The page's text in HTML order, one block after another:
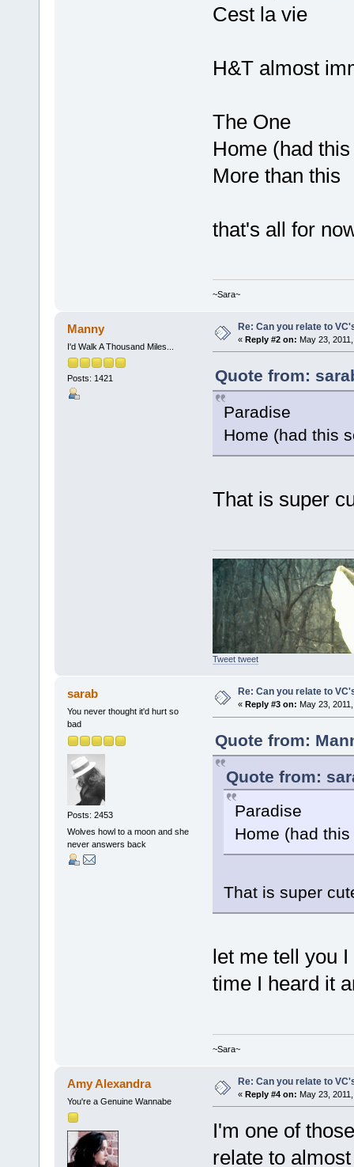
Cest la vie
H&T almost
The One
Home (had
More than this
that's all for
~Sara~
Manny
I'd Walk A Thousand Miles...
Posts: 1421
Re: Can you relate to
« Reply #2 on: May 23,
Quote from:
Paradise
Home (had this
That is super
Tweet tweet
sarab
You never thought it'd hurt so
bad
Posts: 2453
Wolves howl to a moon and she
never answers back
Re: Can you relate to
« Reply #3 on: May 23,
Quote from:
Quote from:
Paradise
Home (had
That is super
let me tell you
time I heard it
~Sara~
Amy Alexandra
You're a Genuine Wannabe
Re: Can you relate to
« Reply #4 on: May 23,
I'm one of
relate to